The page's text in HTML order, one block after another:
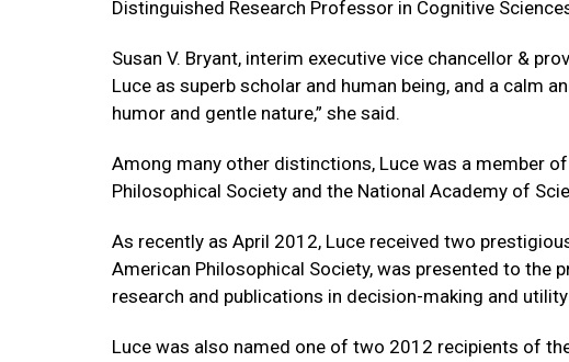
Distinguished Research Professor in Cognitive
Susan V. Bryant, interim executive vice chancellor &
Luce as superb scholar and human being, and a calm
humor and gentle nature,” she said.
Among many other distinctions, Luce was a member
Philosophical Society and the National Academy of
As recently as April 2012, Luce received two
American Philosophical Society, was presented to the
research and publications in decision-making and
Luce was also named one of two 2012 recipients of